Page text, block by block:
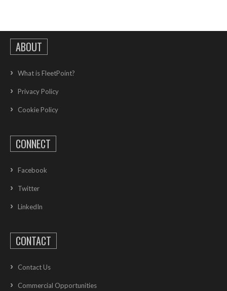
ABOUT
What is FleetPoint?
Privacy Policy
Cookie Policy
CONNECT
Facebook
Twitter
LinkedIn
CONTACT
Contact Us
Commercial Opportunities